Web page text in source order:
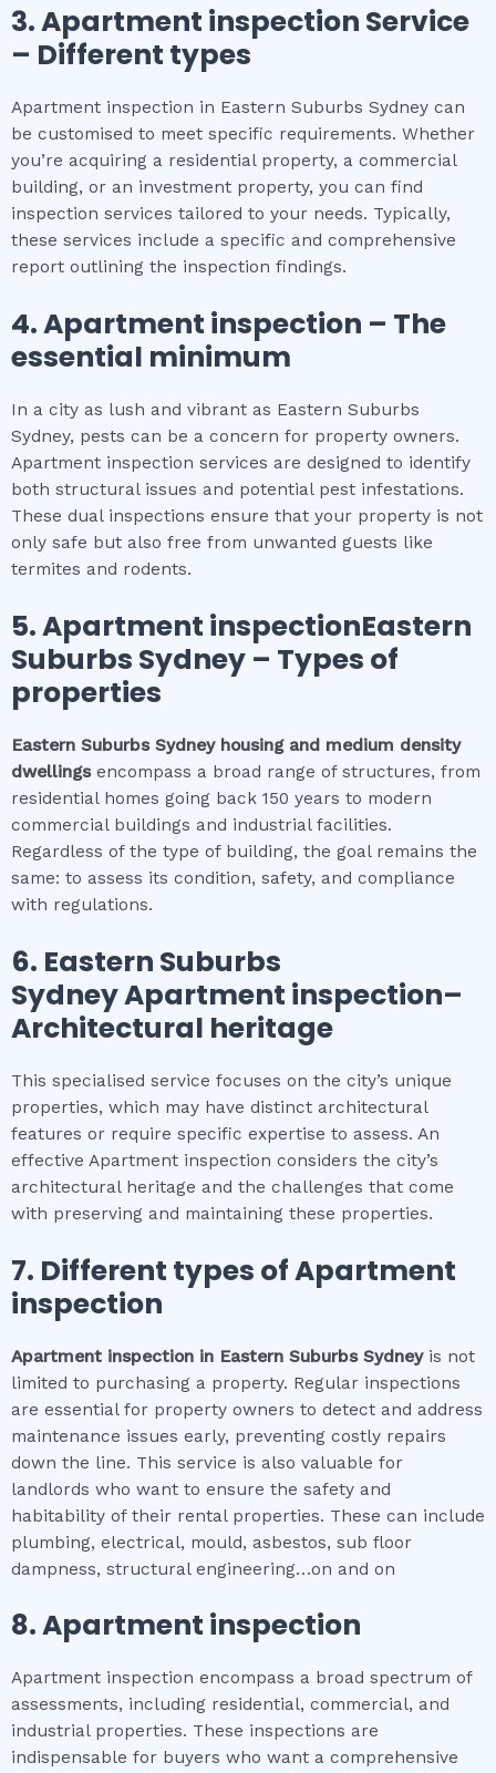
3.Apartment inspection Service
– Different types
Apartment inspection in Eastern Suburbs Sydney can
be customised to meet specific requirements. Whether
you’re acquiring a residential property, a commercial
building, or an investment property, you can find
inspection services tailored to your needs. Typically,
these services include a specific and comprehensive
report outlining the inspection findings.
4.Apartment inspection – The
essential minimum
In a city as lush and vibrant as Eastern Suburbs
Sydney, pests can be a concern for property owners.
Apartment inspection services are designed to identify
both structural issues and potential pest infestations.
These dual inspections ensure that your property is not
only safe but also free from unwanted guests like
termites and rodents.
5.Apartment inspectionEastern
Suburbs Sydney – Types of
properties
Eastern Suburbs Sydneyhousing and medium density
dwellings encompass a broad range of structures, from
residential homes going back 150 years to modern
commercial buildings and industrial facilities.
Regardless of the type of building, the goal remains the
same: to assess its condition, safety, and compliance
with regulations.
6. Eastern Suburbs
SydneyApartment inspection–
Architectural heritage
This specialised service focuses on the city’s unique
properties, which may have distinct architectural
features or require specific expertise to assess. An
effective Apartment inspection considers the city’s
architectural heritage and the challenges that come
with preserving and maintaining these properties.
7. Different types ofApartment
inspection
Apartment inspection in Eastern Suburbs Sydneyis not
limited to purchasing a property. Regular inspections
are essential for property owners to detect and address
maintenance issues early, preventing costly repairs
down the line. This service is also valuable for
landlords who want to ensure the safety and
habitability of their rental properties. These can include
plumbing, electrical, mould, asbestos, sub floor
dampness, structural engineering…on and on
8.Apartment inspection
Apartment inspection encompass a broad spectrum of
assessments, including residential, commercial, and
industrial properties. These inspections are
indispensable for buyers who want a comprehensive